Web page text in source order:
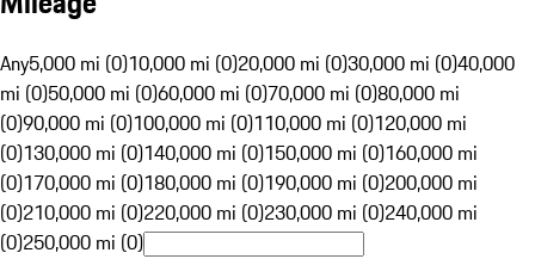
Any5,000 mi (0)10,000 mi (0)20,000 mi (0)30,000 mi (0)40,000
mi (0)50,000 mi (0)60,000 mi (0)70,000 mi (0)80,000 mi
(0)90,000 mi (0)100,000 mi (0)110,000 mi (0)120,000 mi
(0)130,000 mi (0)140,000 mi (0)150,000 mi (0)160,000 mi
(0)170,000 mi (0)180,000 mi (0)190,000 mi (0)200,000 mi
(0)210,000 mi (0)220,000 mi (0)230,000 mi (0)240,000 mi
(0)250,000 mi (0)